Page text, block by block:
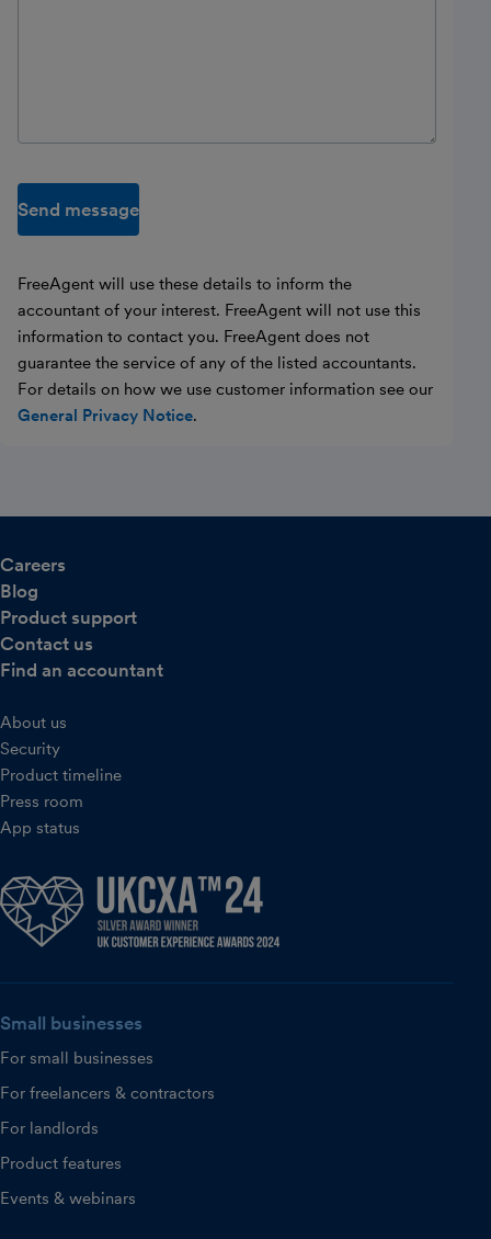
Send message
FreeAgent will use these details to inform the
accountant of your interest. FreeAgent will not use this
information to contact you. FreeAgent does not
guarantee the service of any of the listed accountants.
For details on how we use customer information see our
General Privacy Notice.
Careers
Blog
Product support
Contact us
Find an accountant
About us
Security
Product timeline
Press room
App status
Small businesses
For small businesses
For freelancers & contractors
For landlords
Product features
Events & webinars